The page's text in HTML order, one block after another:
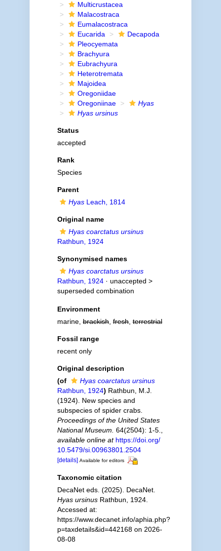
Multicrustacea
Malacostraca
Eumalacostraca
Eucarida
Decapoda
Pleocyemata
Brachyura
Eubrachyura
Heterotremata
Majoidea
Oregoniidae
Oregoniinae
Hyas
Hyas ursinus
Status
accepted
Rank
Species
Parent
HyasLeach, 1814
Original name
Hyas coarctatus ursinus
Rathbun, 1924
Synonymised names
Hyas coarctatus ursinus
Rathbun, 1924· unaccepted >
superseded combination
Environment
marine,brackish,fresh,terrestrial
Fossil range
recent only
Original description
(of
Hyas coarctatus ursinus
Rathbun, 1924) Rathbun, M.J.
(1924). New species and
subspecies of spider crabs.
Proceedings of the United States
National Museum. 64(2504): 1-5.
available online at https://doi.org/
10.5479/si.00963801.2504
[details] Available for editors
Taxonomic citation
DecaNet eds. (2025). DecaNet.
Hyas ursinusRathbun, 1924.
Accessed at:
https://www.decanet.info/aphia.php?
p=taxdetails&id=442168 on 2026-
08-08